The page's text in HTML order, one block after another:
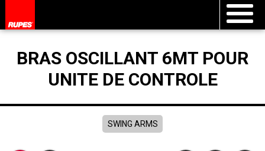
BRAS OSCILLANT 6MT POUR
UNITE DE CONTROLE
SWING ARMS